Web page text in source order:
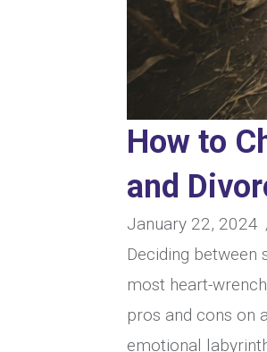
How to
and
January 22, 2024
Deciding between
most heart-
pros and cons on
emotional